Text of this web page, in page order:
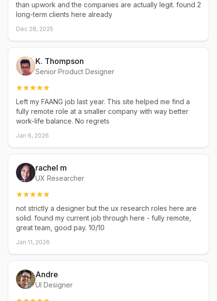
than upwork and the companies are actually legit. found 2
long-term clients here already
Dec 28, 2025
K. Thompson
Senior Product Designer
Left my FAANG job last year. This site helped me find a
fully remote role at a smaller company with way better
work-life balance. No regrets
Jan 6, 2026
rachel m
UX Researcher
not strictly a designer but the ux research roles here are
solid. found my current job through here - fully remote,
great team, good pay. 10/10
Jan 11, 2026
Andre
UI Designer